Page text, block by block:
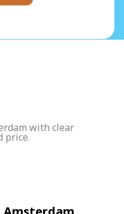
with clear
price.